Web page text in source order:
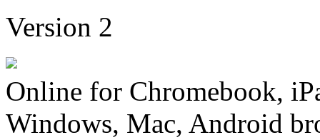
Version 2
Online for Chromebook,
Windows, Mac, Android